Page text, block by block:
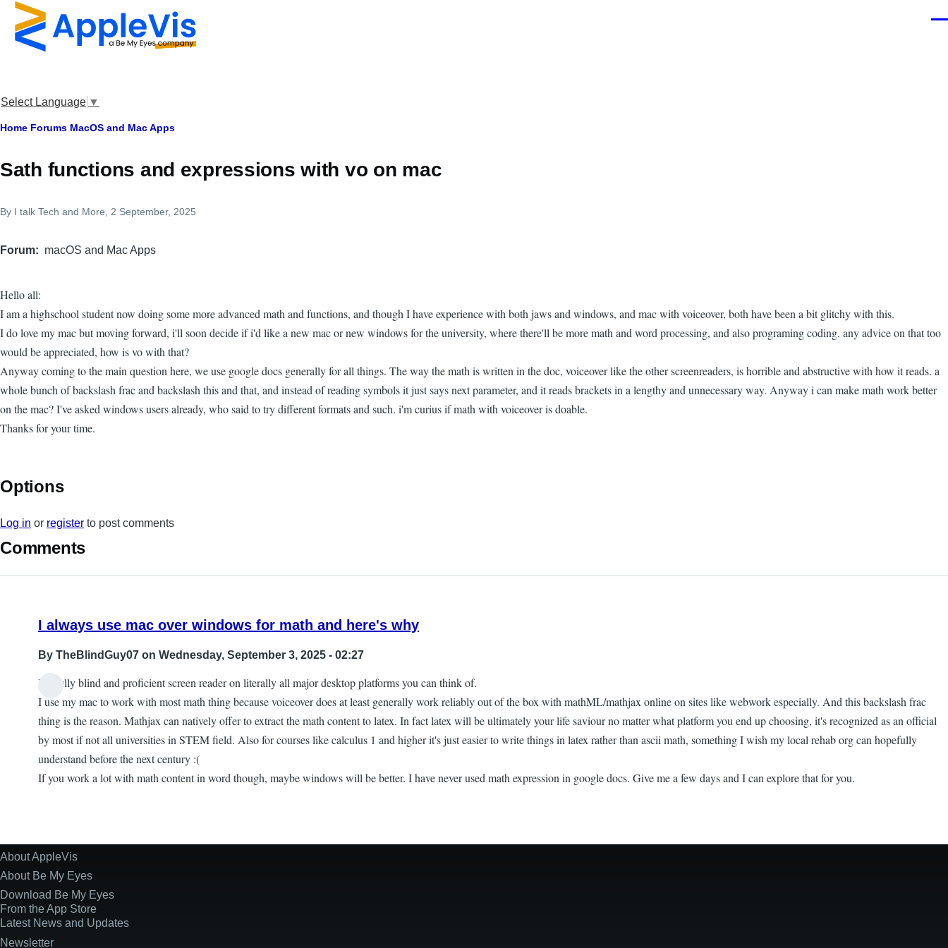
Skip to main content
Select Language ▼
Breadcrumb
Home Forums MacOS and Mac Apps
Sath functions and expressions with vo on mac
By I talk Tech and More, 2 September, 2025
Forum macOS and Mac Apps
Hello all:
I am a highschool student now doing some more advanced math and functions, and though I have experience with both jaws and windows, and mac with voiceover, both have been a bit glitchy with this.
I do love my mac but moving forward, i'll soon decide if i'd like a new mac or new windows for the university, where there'll be more math and word processing, and also programing coding. any advice on that too
would be appreciated, how is vo with that?
Anyway coming to the main question here, we use google docs generally for all things. The way the math is written in the doc, voiceover like the other screenreaders, is horrible and abstructive with how it reads. a
whole bunch of backslash frac and backslash this and that, and instead of reading symbols it just says next parameter, and it reads brackets in a lengthy and unnecessary way. Anyway i can make math work better
on the mac? I've asked windows users already, who said to try different formats and such. i'm curius if math with voiceover is doable.
Thanks for your time.
Options
Log in or register to post comments
Comments
I always use mac over windows for math and here's why
By TheBlindGuy07 on Wednesday, September 3, 2025 - 02:27
I'm fully blind and proficient screen reader on literally all major desktop platforms you can think of.
I use my mac to work with most math thing because voiceover does at least generally work reliably out of the box with mathML/mathjax online on sites like webwork especially. And this backslash frac
thing is the reason. Mathjax can natively offer to extract the math content to latex. In fact latex will be ultimately your life saviour no matter what platform you end up choosing, it's recognized as an official
by most if not all universities in STEM field. Also for courses like calculus 1 and higher it's just easier to write things in latex rather than ascii math, something I wish my local rehab org can hopefully
understand before the next century :(
If you work a lot with math content in word though, maybe windows will be better. I have never used math expression in google docs. Give me a few days and I can explore that for you.
Site
Information
About AppleVis
About Be My Eyes
Download Be My Eyes
From the App Store
Latest News and Updates
Newsletter